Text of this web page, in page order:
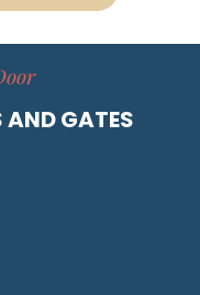
AND GATES